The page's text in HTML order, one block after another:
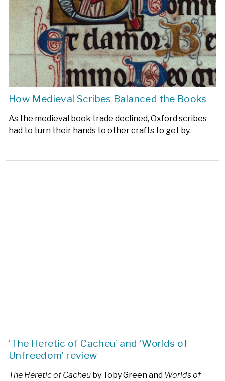
How Medieval Scribes Balanced the Books
As the medieval book trade declined, Oxford scribes
had to turn their hands to other crafts to get by.
‘The Heretic of Cacheu’ and ‘Worlds of
Unfreedom’ review
The Heretic of Cacheu by Toby Green and Worlds of